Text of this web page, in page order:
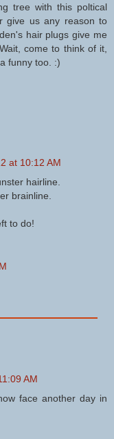
tree with this poltical
give us any reason to
hair plugs give me
come to think of it,
funny too. :)
at 10:12 AM
hairline.
brainline.
to do!
AM
face another day in